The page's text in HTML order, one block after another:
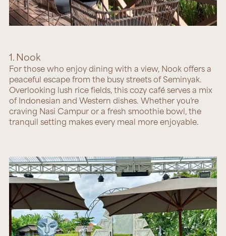
1. Nook
For those who enjoy dining with a view, Nook offers a
peaceful escape from the busy streets of Seminyak.
Overlooking lush rice fields, this cozy café serves a mix
of Indonesian and Western dishes. Whether you’re
craving Nasi Campur or a fresh smoothie bowl, the
tranquil setting makes every meal more enjoyable.